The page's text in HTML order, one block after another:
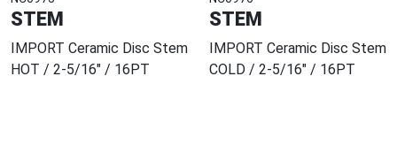
STEM
IMPORT Ceramic Disc Stem
HOT / 2-5/16" / 16PT
STEM
IMPORT Ceramic Disc Stem
COLD / 2-5/16" / 16PT